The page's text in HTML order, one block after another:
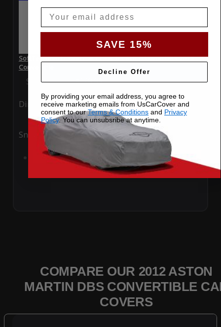
SoftTec Stretch Satin Car Cover for Aston Martin DBS 2012
Convertible
Special Price$179.99 Regular Price$379.00
Ding Rain
Snow UV
Add to Cart
COMPARE OUR 2012 ASTON
MARTIN DBS CONVERTIBLE
COVERS
SAVE 15%
Decline Offer
By providing your email address, you agree to
receive marketing emails from UsCarCover and
consent to ourTerms & Conditions and Privacy
Policy. You can unsubsribe at anytime.